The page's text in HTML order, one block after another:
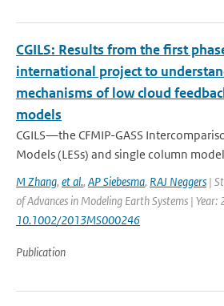
CGILS: Results from the first
international project to
mechanisms of low cloud
models
CGILS—the CFMIP-GASS
Models (LESs) and single column
M Zhang, et al., AP Siebesma, RAJ Neggers |
of Advances in Modeling Earth Systems | Year:
10.1002/2013MS000246
Publication